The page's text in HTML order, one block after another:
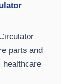
parts and
healthcare